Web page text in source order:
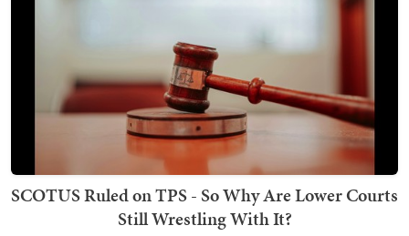
SCOTUS Ruled on TPS - So Why Are Lower Courts
Still Wrestling With It?